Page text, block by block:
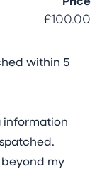
£100.00
within 5
information
beyond my